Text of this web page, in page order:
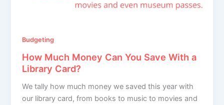
Budgeting
How Much Money Can You Save With a
Library Card?
We tally how much money we saved this year with
our library card, from books to music to movies and